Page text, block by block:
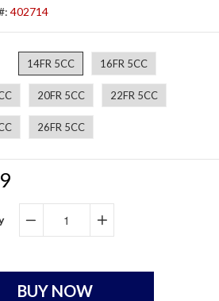
402714
14FR 5CC 16FR 5CC
20FR 5CC 22FR 5CC
26FR 5CC
BUY NOW